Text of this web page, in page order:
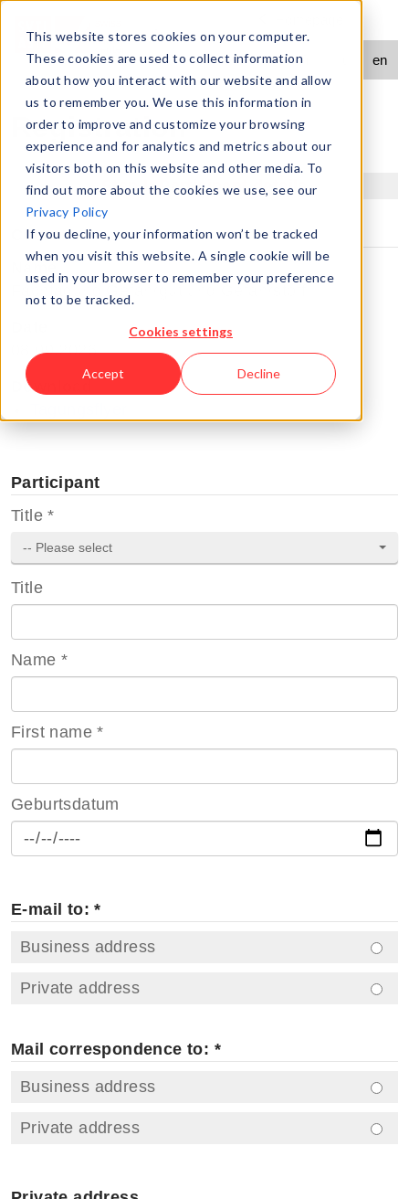
This website stores cookies on your computer.
These cookies are used to collect information
about how you interact with our website and allow
us to remember you. We use this information in
order to improve and customize your browsing
experience and for analytics and metrics about our
visitors both on this website and other media. To
find out more about the cookies we use, see our
Privacy Policy
If you decline, your information won’t be tracked
when you visit this website. A single cookie will be
used in your browser to remember your preference
not to be tracked.
Cookies settings
Accept Decline
Contact
language
navigation
de en
Registration
Step I: Participant details
Course
Fachtagung Gefahrgut und Gefahrstoff
08.09.2026
Download
Participant
Title*
-- Please select
Title
Name *
First name*
Geburtsdatum
E-mail to: *
Business address
Private address
Mail correspondence to: *
Business address
Private address